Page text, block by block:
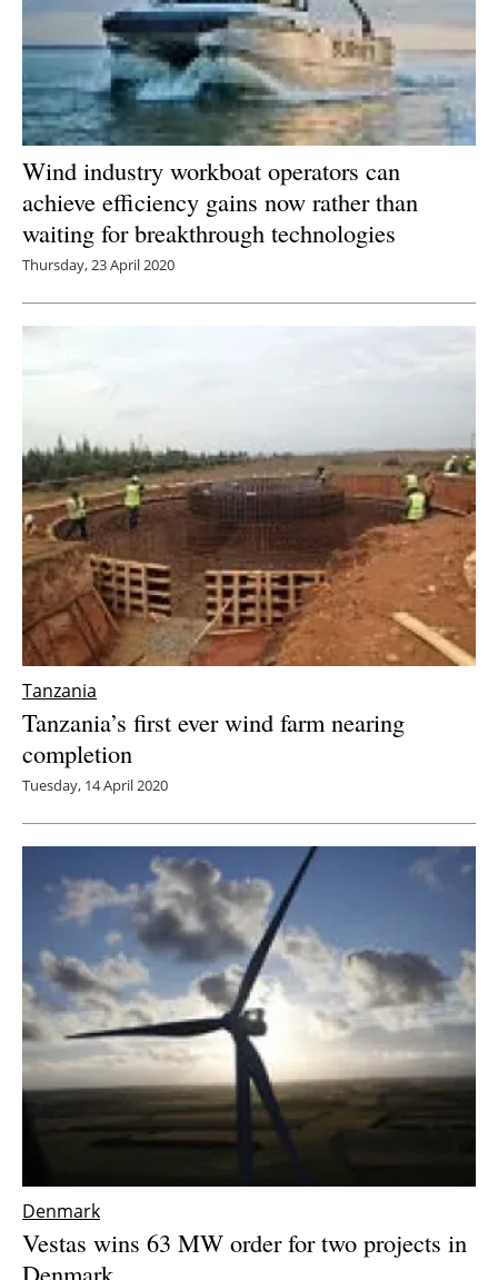
Wind industry workboat operators can
achieve efficiency gains now rather than
waiting for breakthrough technologies
Thursday, 23 April 2020
Tanzania
Tanzania’s first ever wind farm nearing
completion
Tuesday, 14 April 2020
Denmark
Vestas wins 63 MW order for two projects in
Denmark